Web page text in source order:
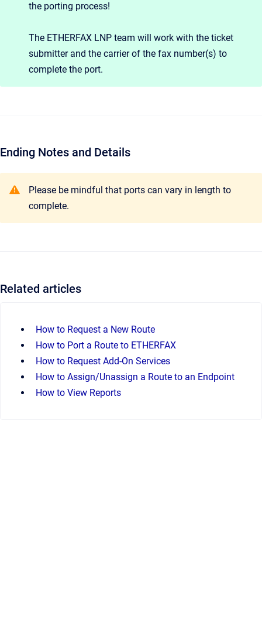
the porting process!
The ETHERFAX LNP team will work with the ticket
submitter and the carrier of the fax number(s) to
complete the port.
Ending Notes and Details
Please be mindful that ports can vary in length to
complete.
Related articles
How to Request a New Route
How to Port a Route to ETHERFAX
How to Request Add-On Services
How to Assign/Unassign a Route to an Endpoint
How to View Reports